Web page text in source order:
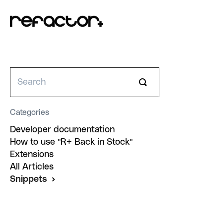
Toggle
Search
Categories
Developer documentation
How to use "R+ Back in Stock"
Extensions
All Articles
Snippets